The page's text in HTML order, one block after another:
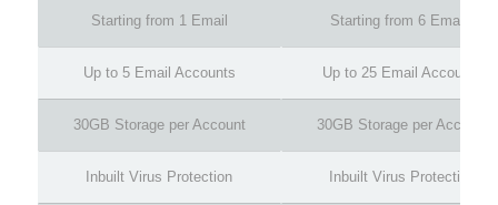
Starting from 1 Email Starting from 6 Emails
Up to 5 Email Accounts Up to 25 Email Accounts
30GB Storage per Account 30GB Storage per Account
Inbuilt Virus Protection Inbuilt Virus Protection